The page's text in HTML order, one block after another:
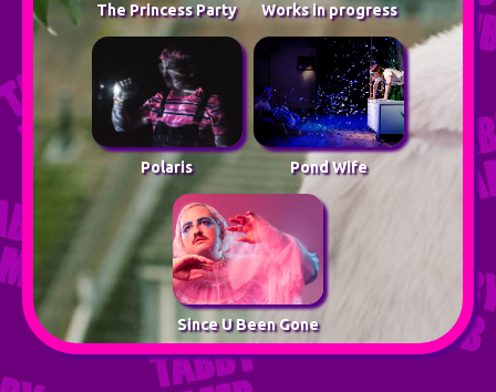
The Princess Party Works in progress
Polaris Pond Wife
Since U Been Gone